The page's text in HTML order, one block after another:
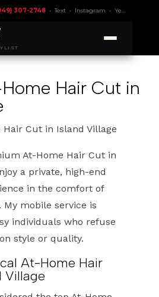
307-2748•Text• Instagram • Yelp 4.9
Hair Cut in
Hair Cut in Island Village
At-Home Hair Cut in
a private, high-end
in the comfort of
mobile service is
individuals who refuse
style or quality.
At-Home Hair
Village